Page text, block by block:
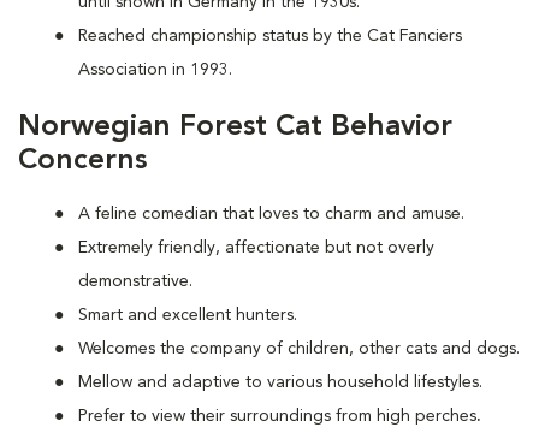
Reached championship status by the Cat Fanciers
Association in 1993.
Norwegian Forest Cat Behavior
Concerns
A feline comedian that loves to charm and amuse.
Extremely friendly, affectionate but not overly
demonstrative.
Smart and excellent hunters.
Welcomes the company of children, other cats and dogs.
Mellow and adaptive to various household lifestyles.
Prefer to view their surroundings from high perches.